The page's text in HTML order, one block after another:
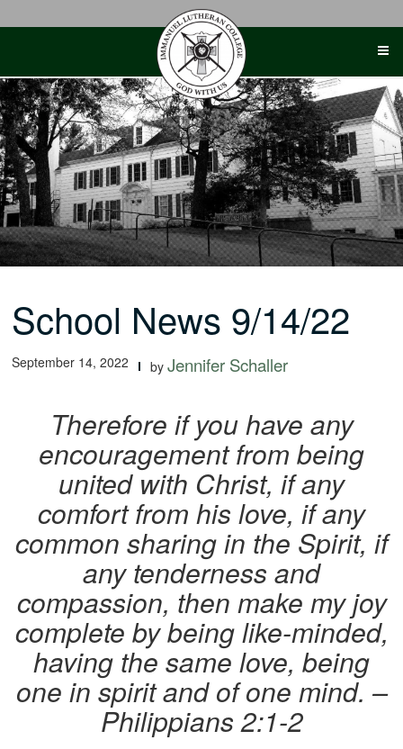
School News 9/14/22
September 14, 2022 byJennifer Schaller
Therefore if you have any
encouragement from being
united with Christ, if any
comfort from his love, if any
common sharing in the Spirit, if
any tenderness and
compassion, then make my joy
complete by being like-minded,
having the same love, being
one in spirit and of one mind. –
Philippians 2:1-2